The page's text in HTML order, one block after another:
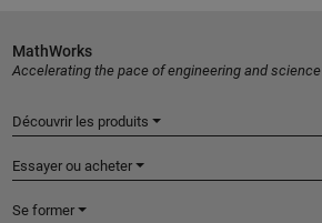
MathWorks
Accelerating the pace of engineering and science
Découvrir les produits
Essayer ou acheter
Se former